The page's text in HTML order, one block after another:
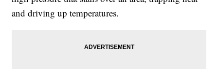
and driving up temperatures.